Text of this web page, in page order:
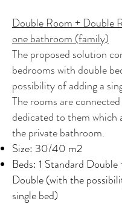
Double Room + Double
one bathroom (family)
The proposed solution
bedrooms with double
possibility of adding a
The rooms are
dedicated to them which
the private bathroom.
Size: 30/40 m2
Beds: 1 Standard Double
Double (with the
single bed)